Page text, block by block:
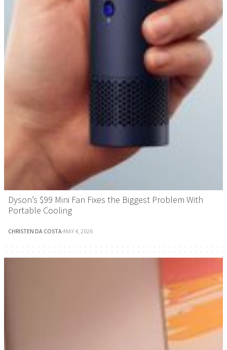
Dyson’s $99 Mini Fan Fixes the Biggest Problem With
Portable Cooling
CHRISTEN DA COSTA·MAY 4, 2026